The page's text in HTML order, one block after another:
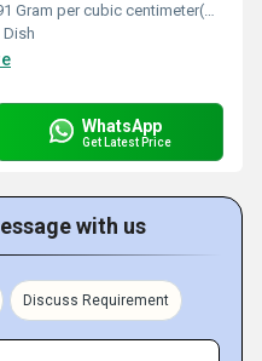
Gram per cubic centimeter(g/cm3)
WhatsApp
Get Latest Price
with us
Discuss Requirement